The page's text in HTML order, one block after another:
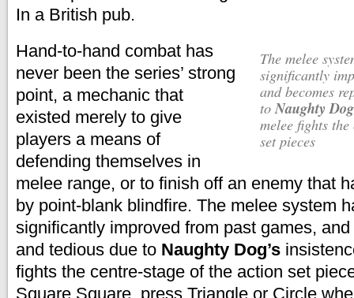
In a British pub.
The melee system has not been
significantly
and becomes
toNaughty
melee fights
set pieces
Hand-to-hand combat has
never been the series’ strong
point, a mechanic that
existed merely to give
players a means of
defending themselves in
melee range, or to finish off an enemy that
by point-blank blindfire. The melee system
significantly improved from past games,
and tedious due to Naughty Dog’s
fights the centre-stage of the action set
Square Square, press Triangle or Circle